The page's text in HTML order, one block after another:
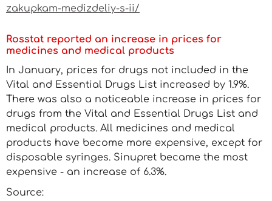
zakupkam-medizdeliy-s-ii/
Rosstat reported an increase in prices for
medicines and medical products
In January, prices for drugs not included in the
Vital and Essential Drugs List increased by 1.9%.
There was also a noticeable increase in prices for
drugs from the Vital and Essential Drugs List and
medical products. All medicines and medical
products have become more expensive, except for
disposable syringes. Sinupret became the most
expensive - an increase of 6.3%.
Source: